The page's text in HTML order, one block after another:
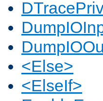
<Else>
<ElseIf>